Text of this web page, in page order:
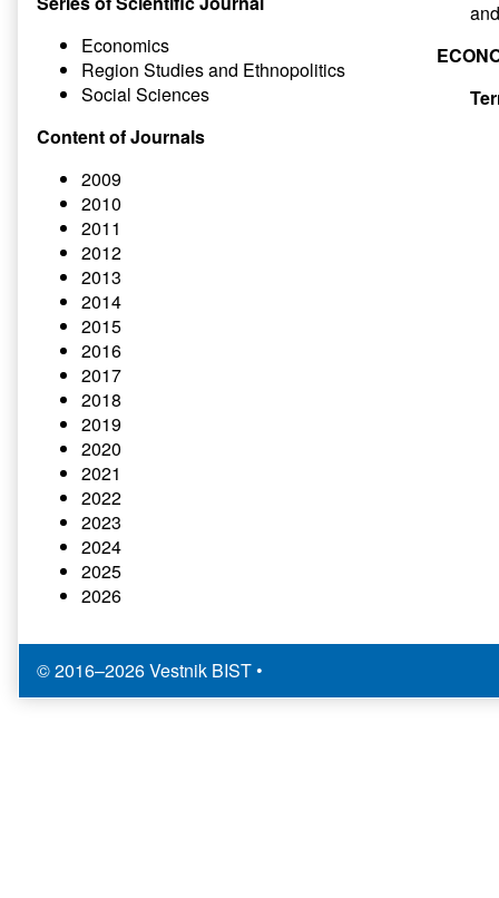
Economics
Region Studies and Ethnopolitics
Social Sciences
Content of Journals
2009
2010
2011
2012
2013
2014
2015
2016
2017
2018
2019
2020
2021
2022
2023
2024
2025
2026
© 2016–2026 Vestnik BIST•